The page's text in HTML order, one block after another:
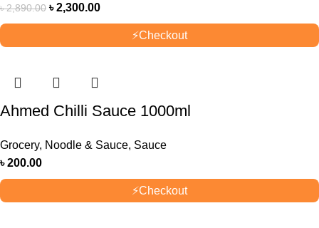
৳2,890.00 ৳2,300.00
⚡Checkout
Ahmed Chilli Sauce 1000ml
Grocery, Noodle & Sauce, Sauce
৳200.00
⚡Checkout